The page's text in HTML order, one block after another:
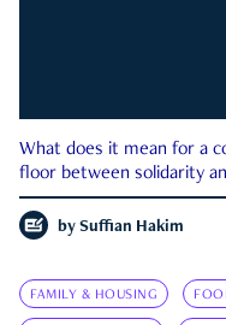
What does it mean for a
floor between solidarity
by Suffian Hakim
FAMILY & HOUSING